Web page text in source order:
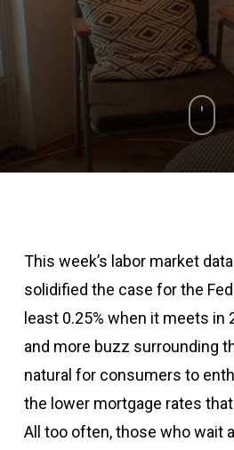
This week’s labor market
solidified the case for the
least 0.25% when it meets
and more buzz surrounding
natural for consumers to
the lower mortgage rates
All too often, those who wait